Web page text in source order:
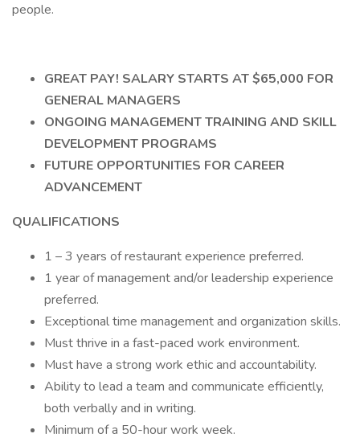
people.
GREAT PAY! SALARY STARTS AT $65,000 FOR
GENERAL MANAGERS
ONGOING MANAGEMENT TRAINING AND SKILL
DEVELOPMENT PROGRAMS
FUTURE OPPORTUNITIES FOR CAREER
ADVANCEMENT
QUALIFICATIONS
1 – 3 years of restaurant experience preferred.
1 year of management and/or leadership experience
preferred.
Exceptional time management and organization skills.
Must thrive in a fast-paced work environment.
Must have a strong work ethic and accountability.
Ability to lead a team and communicate efficiently,
both verbally and in writing.
Minimum of a 50-hour work week.